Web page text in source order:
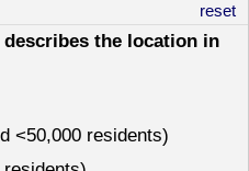
reset
the location in
<50,000 residents)